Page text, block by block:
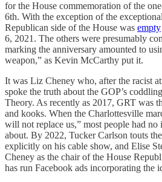
for the House commemoration of the
6th. With the exception of the
Republican side of the House was empty
6, 2021. The others were presumably
marking the anniversary amounted to
weapon,” as Kevin McCarthy put it.
It was Liz Cheney who, after the racist
spoke the truth about the GOP’s
Theory. As recently as 2017, GRT was
and kooks. When the Charlottesville
will not replace us,” most people had
about. By 2022, Tucker Carlson touts
explicitly on his cable show, and Elise
Cheney as the chair of the House
has run Facebook ads incorporating the